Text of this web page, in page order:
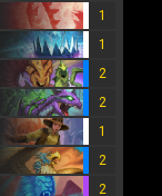
1
1
2
2
1
2
2